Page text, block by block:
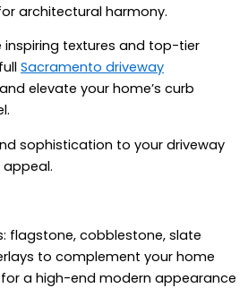
architectural harmony.
inspiring textures and top-tier
Sacramento driveway
and elevate your home’s curb
sophistication to your driveway
appeal.
flagstone, cobblestone, slate
to complement your home
a high-end modern appearance